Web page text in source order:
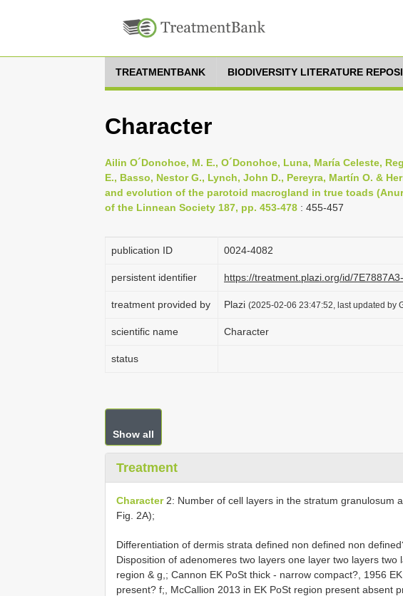
TREATMENTBANK BIODIVERSITY LITERATURE
Character
Ailin O´Donohoe, M. E., O´Donohoe, Luna, María Celeste,
E., Basso, Nestor G., Lynch, John D., Pereyra, Martín O. &
and evolution of the parotoid macrogland in true toads
of the Linnean Society 187, pp. 453-478 : 455-457
publication ID 0024-4082
persistent identifier https://treatment.plazi.org/id/
treatment provided by Plazi (2025-02-06 23:47:52, last updated by
scientific name Character
status
Show all
Treatment
Character2: Number of cell layers in the stratum granulosum
Fig. 2A);
Differentiation of dermis strata defined non defined non
Disposition of adenomeres two layers one layer two layers two
region & g,; Cannon EK PoSt thick - narrow compact?, 1956
present? f;, McCallion 2013 in EK PoSt region present absent